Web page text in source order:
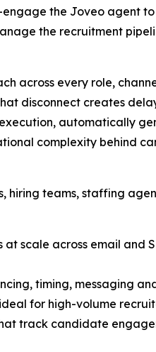
the Joveo agent
the recruitment
across every role,
disconnect creates
automatically
complexity behind
teams, staffing
scale across email and
timing, messaging
for high-volume
track candidate